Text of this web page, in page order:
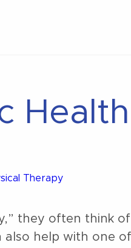
Therapy
they often think
help with one